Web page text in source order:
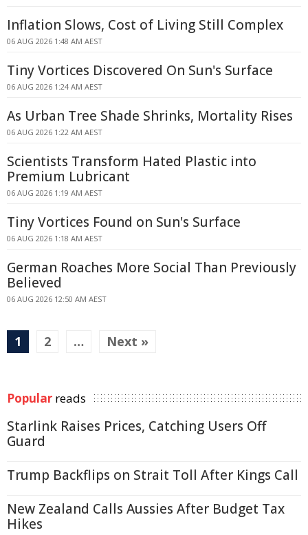
Inflation Slows, Cost of Living Still Complex
06 AUG 2026 1:48 AM AEST
Tiny Vortices Discovered On Sun's Surface
06 AUG 2026 1:24 AM AEST
As Urban Tree Shade Shrinks, Mortality Rises
06 AUG 2026 1:22 AM AEST
Scientists Transform Hated Plastic into
Premium Lubricant
06 AUG 2026 1:19 AM AEST
Tiny Vortices Found on Sun's Surface
06 AUG 2026 1:18 AM AEST
German Roaches More Social Than Previously
Believed
06 AUG 2026 12:50 AM AEST
1 2 … Next »
Popular reads
Starlink Raises Prices, Catching Users Off
Guard
Trump Backflips on Strait Toll After Kings Call
New Zealand Calls Aussies After Budget Tax
Hikes